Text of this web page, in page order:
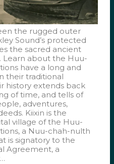
the rugged outer
Sound’s protected
the sacred ancient
Learn about the Huu-
have a long and
their traditional
history extends back
of time, and tells of
adventures,
Kiixin is the
village of the Huu-
a Nuu-chah-nulth
is signatory to the
Agreement, a